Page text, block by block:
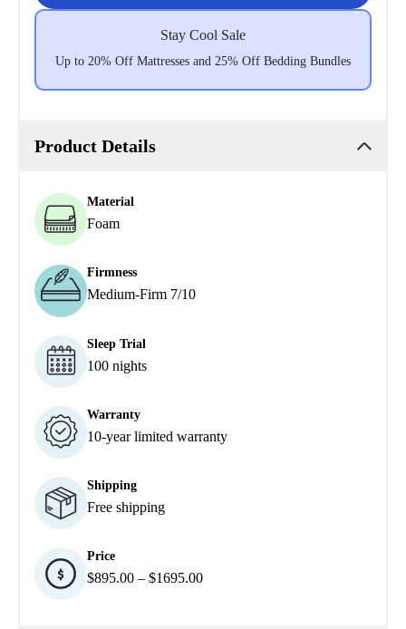
Stay Cool Sale
Up to 20% Off Mattresses and 25% Off Bedding Bundles
Product Details
Material
Foam
Firmness
Medium-Firm 7/10
Sleep Trial
100 nights
Warranty
10-year limited warranty
Shipping
Free shipping
Price
$895.00 – $1695.00